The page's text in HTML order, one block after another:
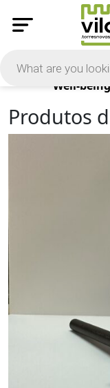
Well-being
Produtos